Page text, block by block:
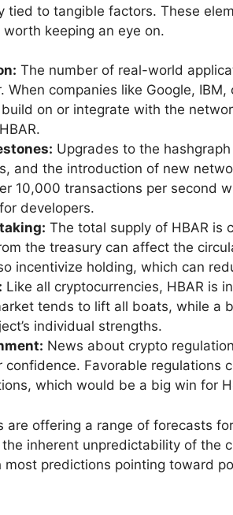
tied to tangible factors. These
keeping an eye on.
The number of real-world
When companies like Google,
build on or integrate with the
Upgrades to the
and the introduction of new
10,000 transactions per second
developers.
The total supply of HBAR is
the treasury can affect the
incentivize holding, which can
Like all cryptocurrencies, HBAR is
tends to lift all boats, while a
individual strengths.
News about crypto
confidence. Favorable regulations
which would be a big win for
are offering a range of forecasts
inherent unpredictability of the
predictions pointing toward